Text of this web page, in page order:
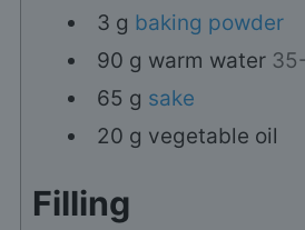
3 g baking powder
90 g warm water
65 g sake
20 g vegetable oil
Filling